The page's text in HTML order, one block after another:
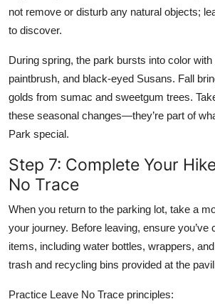
not remove or disturb any natural objects;
to discover.
During spring, the park bursts into color
paintbrush, and black-eyed Susans. Fall
golds from sumac and sweetgum trees.
these seasonal changes—they’re part of
Park special.
Step 7: Complete Your
No Trace
When you return to the parking lot, take a
your journey. Before leaving, ensure you’ve
items, including water bottles, wrappers,
trash and recycling bins provided at the
Practice Leave No Trace principles: